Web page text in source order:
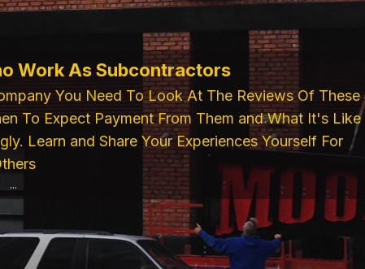
SUPPLIES
Industry Components From Trim Cap,
Pattern Paper. Then Please Visit Our
For Inquiries or Placing an Order!!